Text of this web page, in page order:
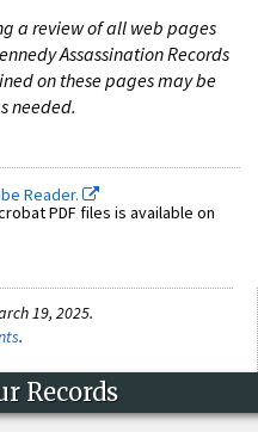
a review of all web pages
Assassination Records
on these pages may be
needed.
Reader.
PDF files is available on
19, 2025.
.
Records